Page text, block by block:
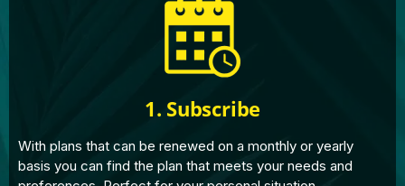
1. Subscribe
With plans that can be renewed on a monthly or yearly
basis you can find the plan that meets your needs and